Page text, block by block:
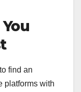
find an
platforms with